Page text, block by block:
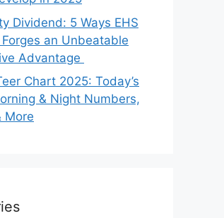
Dividend: 5 Ways EHS
an Unbeatable
Advantage
Chart 2025: Today’s
& Night Numbers,
More